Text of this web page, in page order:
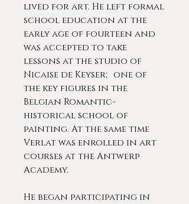
lived for art. He left formal
school education at the
early age of fourteen and
was accepted to take
lessons at the studio of
Nicaise de Keyser; one of
the key figures in the
Belgian Romantic-
historical school of
painting. At the same time
Verlat was enrolled in art
courses at the Antwerp
Academy.
He began participating in